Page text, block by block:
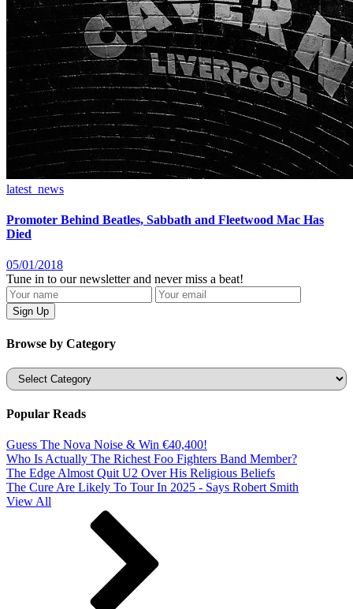
latest_news
Promoter Behind Beatles, Sabbath and Fleetwood Mac Has
Died
05/01/2018
Tune in to our newsletter and never miss a beat!
Browse by Category
Categories
Popular Reads
Guess The Nova Noise & Win €40,400!
Who Is Actually The Richest Foo Fighters Band Member?
The Edge Almost Quit U2 Over His Religious Beliefs
The Cure Are Likely To Tour In 2025 - Says Robert Smith
View All